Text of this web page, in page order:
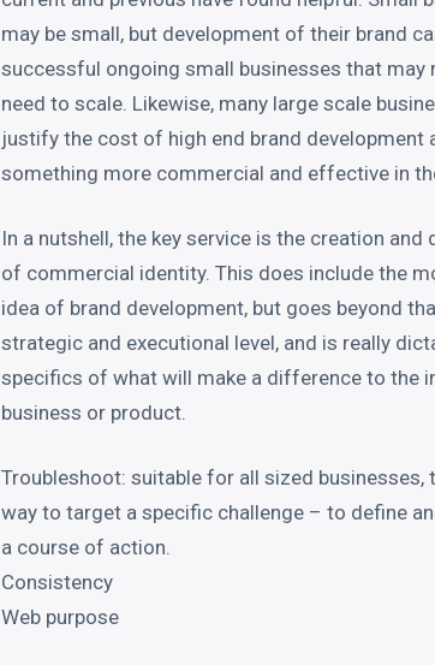
may be small, but development of their brand
successful ongoing small businesses that may
need to scale. Likewise, many large scale
justify the cost of high end brand development
something more commercial and effective in
In a nutshell, the key service is the creation and
of commercial identity. This does include the
idea of brand development, but goes beyond
strategic and executional level, and is really
specifics of what will make a difference to the
business or product.
Troubleshoot: suitable for all sized businesses,
way to target a specific challenge – to define
a course of action.
Consistency
Web purpose